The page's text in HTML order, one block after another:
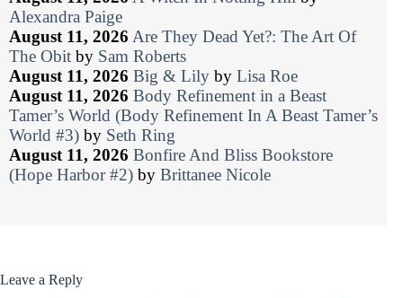
Alexandra Paige
August 11, 2026 Are They Dead Yet?: The Art Of
The Obit by Sam Roberts
August 11, 2026 Big & Lily by Lisa Roe
August 11, 2026 Body Refinement in a Beast
Tamer’s World (Body Refinement In A Beast Tamer’s
World #3) by Seth Ring
August 11, 2026 Bonfire And Bliss Bookstore
(Hope Harbor #2) by Brittanee Nicole
Leave a Reply